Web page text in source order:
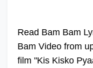
Read Bam Bam
Bam Video from
film "Kis Kisko